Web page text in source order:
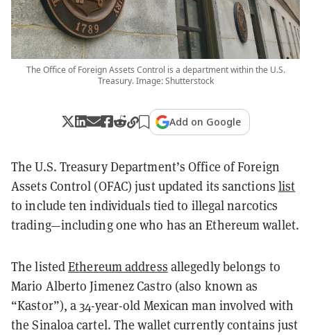
The Office of Foreign Assets Control is a department within the U.S.
Treasury. Image: Shutterstock
Add on Google
The U.S. Treasury Department’s Office of Foreign
Assets Control (OFAC) just updated its sanctions list
to include ten individuals tied to illegal narcotics
trading—including one who has an Ethereum wallet.
The listedEthereum address allegedly belongs to
Mario Alberto Jimenez Castro (also known as
“Kastor”), a 34-year-old Mexican man involved with
the Sinaloa cartel. The wallet currently contains just